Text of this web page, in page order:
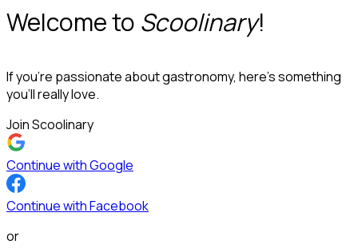
Welcome to Scoolinary!
If you’re passionate about gastronomy, here’s something
you’ll really love.
Join Scoolinary
Continue with Google
Continue with Facebook
or